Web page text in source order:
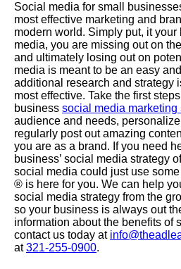
Social media for small
most effective marketing and
modern world. Simply put, it your
media, you are missing out on
and ultimately losing out on
media is meant to be an easy
additional research and strategy
most effective. Take the first
business social media marketing
audience and needs,
regularly post out amazing
you are as a brand. If you need
business’ social media strategy
social media could just use
® is here for you. We can help
social media strategy from the
so your business is always out
information about the benefits of
contact us today at
at321-255-0900.